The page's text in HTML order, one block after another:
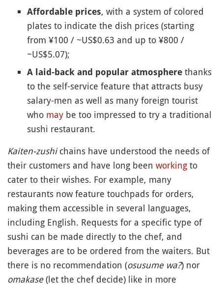
Affordable prices, with a system of colored
plates to indicate the dish prices (starting
from ¥100 / ~US$0.63 and up to ¥800 /
~US$5.07);
A laid-back and popular atmosphere thanks
to the self-service feature that attracts busy
salary-men as well as many foreign tourist
who may be too impressed to try a traditional
sushi restaurant.
Kaiten-zushichains have understood the needs of
their customers and have long been working to
cater to their wishes. For example, many
restaurants now feature touchpads for orders,
making them accessible in several languages,
including English. Requests for a specific type of
sushi can be made directly to the chef, and
beverages are to be ordered from the waiters. But
there is no recommendation (osusume wa?) nor
omakase(let the chef decide) like in more